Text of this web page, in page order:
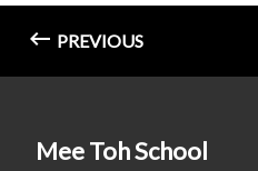
PREVIOUS
Mee Toh School